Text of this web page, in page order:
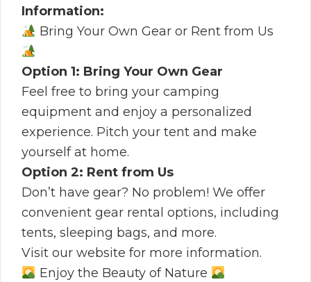
Information:
Bring Your Own Gear or Rent from Us
Option 1: Bring Your Own Gear
Feel free to bring your camping
equipment and enjoy a personalized
experience. Pitch your tent and make
yourself at home.
Option 2: Rent from Us
Don’t have gear? No problem! We offer
convenient gear rental options, including
tents, sleeping bags, and more.
Visit our website for more information.
Enjoy the Beauty of Nature